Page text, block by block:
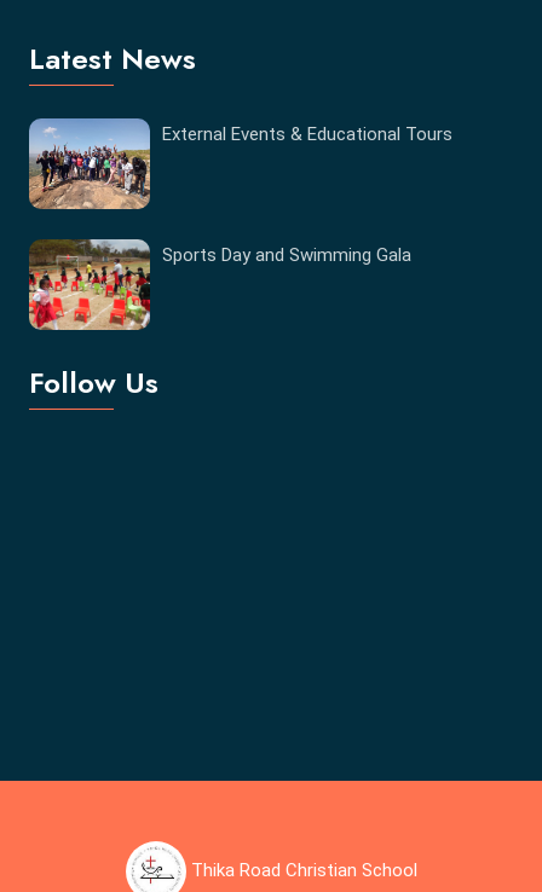
Latest News
External Events & Educational Tours
Sports Day and Swimming Gala
Follow Us
Thika Road Christian School